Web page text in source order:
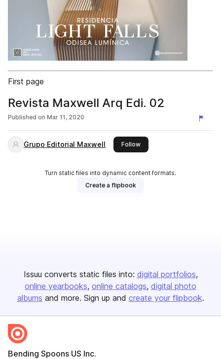
First page
Revista Maxwell Arq Edi. 02
Published on Mar 11, 2020
Grupo Editorial Maxwell Followthis publisher
Turn static files into dynamic content formats.
Create a flipbook
Issuu converts static files into: digital portfolios
online yearbooks online catalogs digital photo
albums and more. Sign up and create your flipbook.
Bending Spoons US Inc.